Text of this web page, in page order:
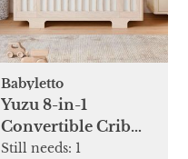
Babyletto
Yuzu 8-in-1
Convertible Crib
with All-Stages
Still needs: 1